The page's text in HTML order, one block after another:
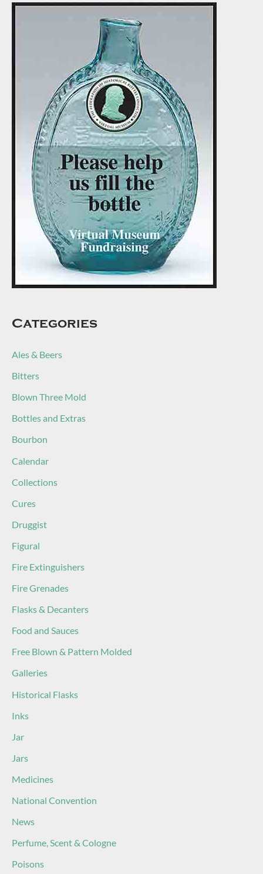
Categories
Ales & Beers
Bitters
Blown Three Mold
Bottles and Extras
Bourbon
Calendar
Collections
Cures
Druggist
Figural
Fire Extinguishers
Fire Grenades
Flasks & Decanters
Food and Sauces
Free Blown & Pattern Molded
Galleries
Historical Flasks
Inks
Jar
Jars
Medicines
National Convention
News
Perfume, Scent & Cologne
Poisons